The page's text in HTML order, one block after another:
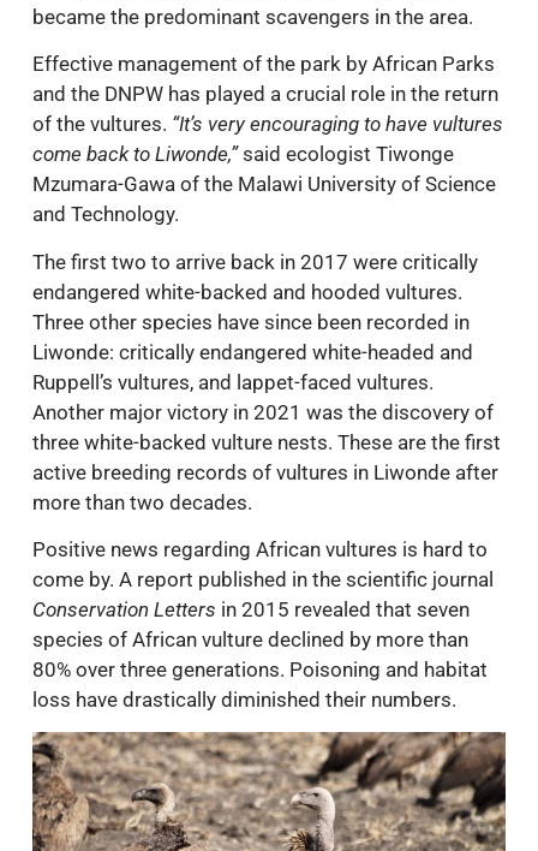
became the predominant scavengers in the area.
Effective management of the park by African Parks
and the DNPW has played a crucial role in the return
of the vultures. “It’s very encouraging to have vultures
come back to Liwonde,”said ecologist Tiwonge
Mzumara-Gawa of the Malawi University of Science
and Technology.
The first two to arrive back in 2017 were critically
endangered white-backed and hooded vultures.
Three other species have since been recorded in
Liwonde: critically endangered white-headed and
Ruppell’s vultures, and lappet-faced vultures.
Another major victory in 2021 was the discovery of
three white-backed vulture nests. These are the first
active breeding records of vultures in Liwonde after
more than two decades.
Positive news regarding African vultures is hard to
come by. A report published in the scientific journal
Conservation Letters in 2015 revealed that seven
species of African vulture declined by more than
80% over three generations. Poisoning and habitat
loss have drastically diminished their numbers.